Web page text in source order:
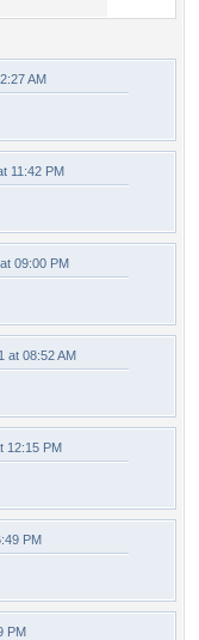
AM
11:42 PM
09:00 PM
at 08:52 AM
12:15 PM
PM
PM